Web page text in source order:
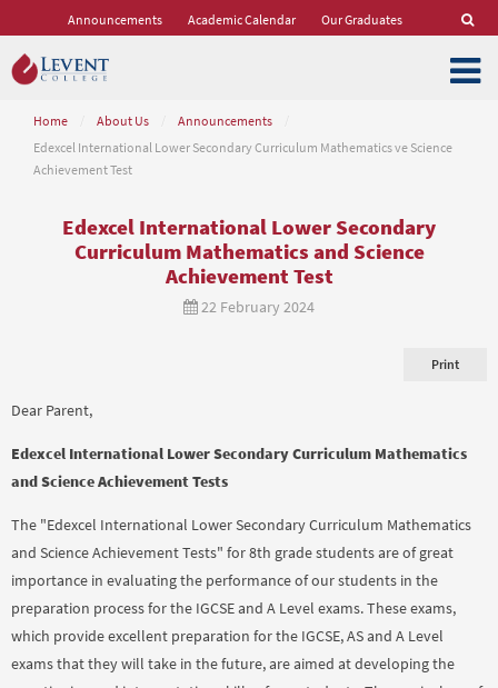
Announcements Academic Calendar Our Graduates
Home About Us Announcements
Edexcel International Lower Secondary Curriculum Mathematics ve Science
Achievement Test
Edexcel International Lower Secondary
Curriculum Mathematics and Science
Achievement Test
22 February 2024
Print
Dear Parent,
Edexcel International Lower Secondary Curriculum Mathematics
and Science Achievement Tests
The "Edexcel International Lower Secondary Curriculum Mathematics
and Science Achievement Tests" for 8th grade students are of great
importance in evaluating the performance of our students in the
preparation process for the IGCSE and A Level exams. These exams,
which provide excellent preparation for the IGCSE, AS and A Level
exams that they will take in the future, are aimed at developing the